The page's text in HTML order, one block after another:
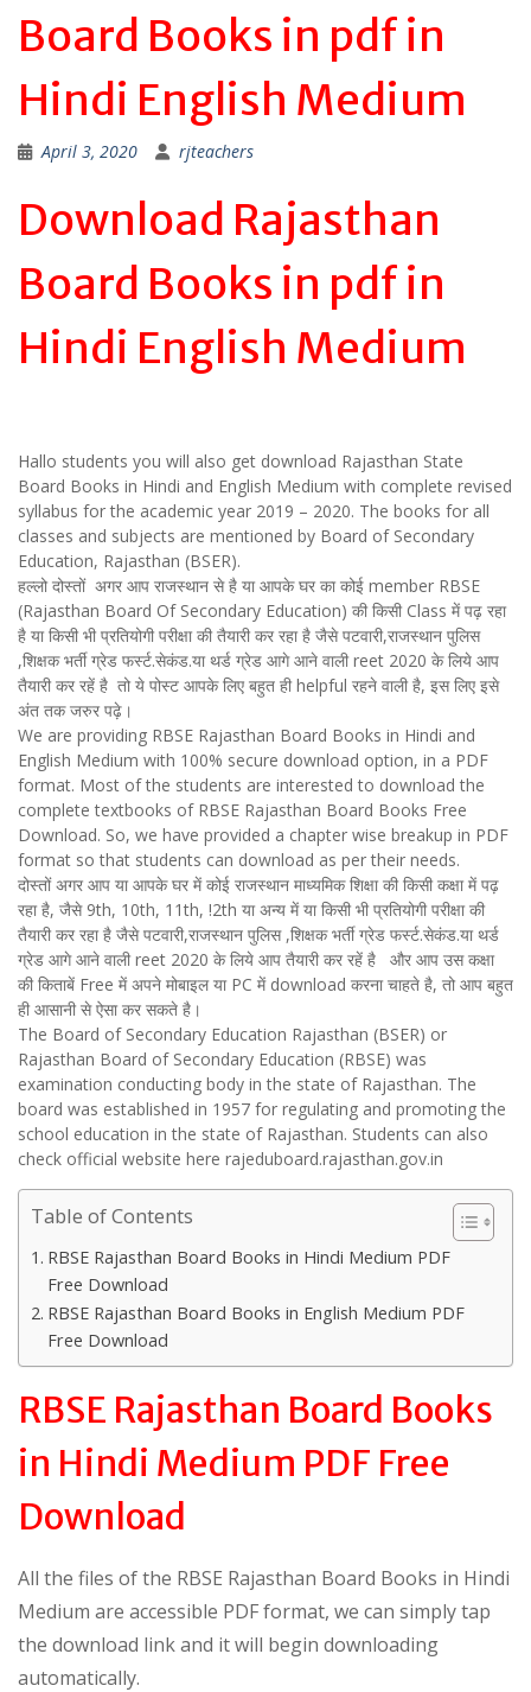
Board Books in pdf in
Hindi English Medium
April 3, 2020 rjteachers
Download Rajasthan
Board Books in pdf in
Hindi English Medium
Hallo students you will also get download Rajasthan State
Board Books in Hindi and English Medium with complete revised
syllabus for the academic year 2019 – 2020. The books for all
classes and subjects are mentioned by Board of Secondary
Education, Rajasthan (BSER).
हल्लो दोस्तों अगर आप राजस्थान से है या आपके घर का कोई member RBSE
(Rajasthan Board Of Secondary Education) की किसी Class में पढ़ रहा
है या किसी भी प्रतियोगी परीक्षा की तैयारी कर रहा है जैसे पटवारी,राजस्थान पुलिस
,शिक्षक भर्ती ग्रेड फर्स्ट.सेकंड.या थर्ड ग्रेड आगे आने वाली reet 2020 के लिये आप
तैयारी कर रहें है तो ये पोस्ट आपके लिए बहुत ही helpful रहने वाली है, इस लिए इसे
अंत तक जरुर पढ़े।
We are providing RBSE Rajasthan Board Books in Hindi and
English Medium with 100% secure download option, in a PDF
format. Most of the students are interested to download the
complete textbooks of RBSE Rajasthan Board Books Free
Download. So, we have provided a chapter wise breakup in PDF
format so that students can download as per their needs.
दोस्तों अगर आप या आपके घर में कोई राजस्थान माध्यमिक शिक्षा की किसी कक्षा में पढ़
रहा है, जैसे 9th, 10th, 11th, !2th या अन्य में या किसी भी प्रतियोगी परीक्षा की
तैयारी कर रहा है जैसे पटवारी,राजस्थान पुलिस ,शिक्षक भर्ती ग्रेड फर्स्ट.सेकंड.या थर्ड
ग्रेड आगे आने वाली reet 2020 के लिये आप तैयारी कर रहें है और आप उस कक्षा
की किताबें Free में अपने मोबाइल या PC में download करना चाहते है, तो आप बहुत
ही आसानी से ऐसा कर सकते है।
The Board of Secondary Education Rajasthan (BSER) or
Rajasthan Board of Secondary Education (RBSE) was
examination conducting body in the state of Rajasthan. The
board was established in 1957 for regulating and promoting the
school education in the state of Rajasthan. Students can also
check official website here rajeduboard.rajasthan.gov.in
Table of Contents
RBSE Rajasthan Board Books in Hindi Medium PDF
Free Download
RBSE Rajasthan Board Books in English Medium PDF
Free Download
RBSE Rajasthan Board Books
in Hindi Medium PDF Free
Download
All the files of the RBSE Rajasthan Board Books in Hindi
Medium are accessible PDF format, we can simply tap
the download link and it will begin downloading
automatically.